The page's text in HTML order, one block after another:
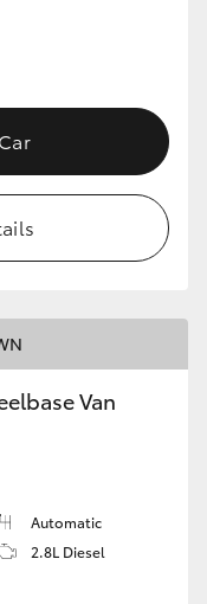
Van
Automatic
2.8L Diesel